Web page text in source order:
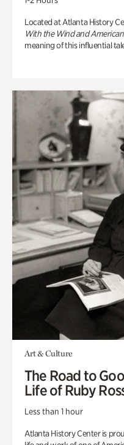
Located at Atlanta History
With the Wind and
meaning of this influential
Art & Culture
The Road to
Life of Ruby
Less than 1 hour
Atlanta History Center is